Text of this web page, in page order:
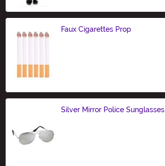
Faux Cigarettes Prop
Silver Mirror Police Sunglasses